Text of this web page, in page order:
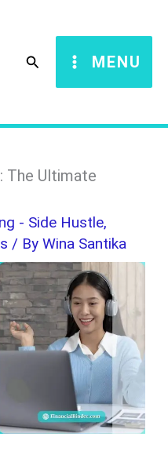
Search MENU
The Ultimate
- Side Hustle,
/ ByWina Santika